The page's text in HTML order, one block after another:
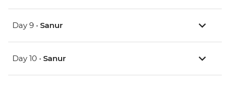
Day 9 • Sanur
Day 10 • Sanur